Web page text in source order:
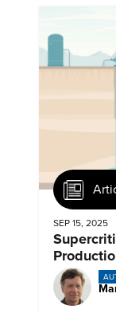
SEP 15, 2025